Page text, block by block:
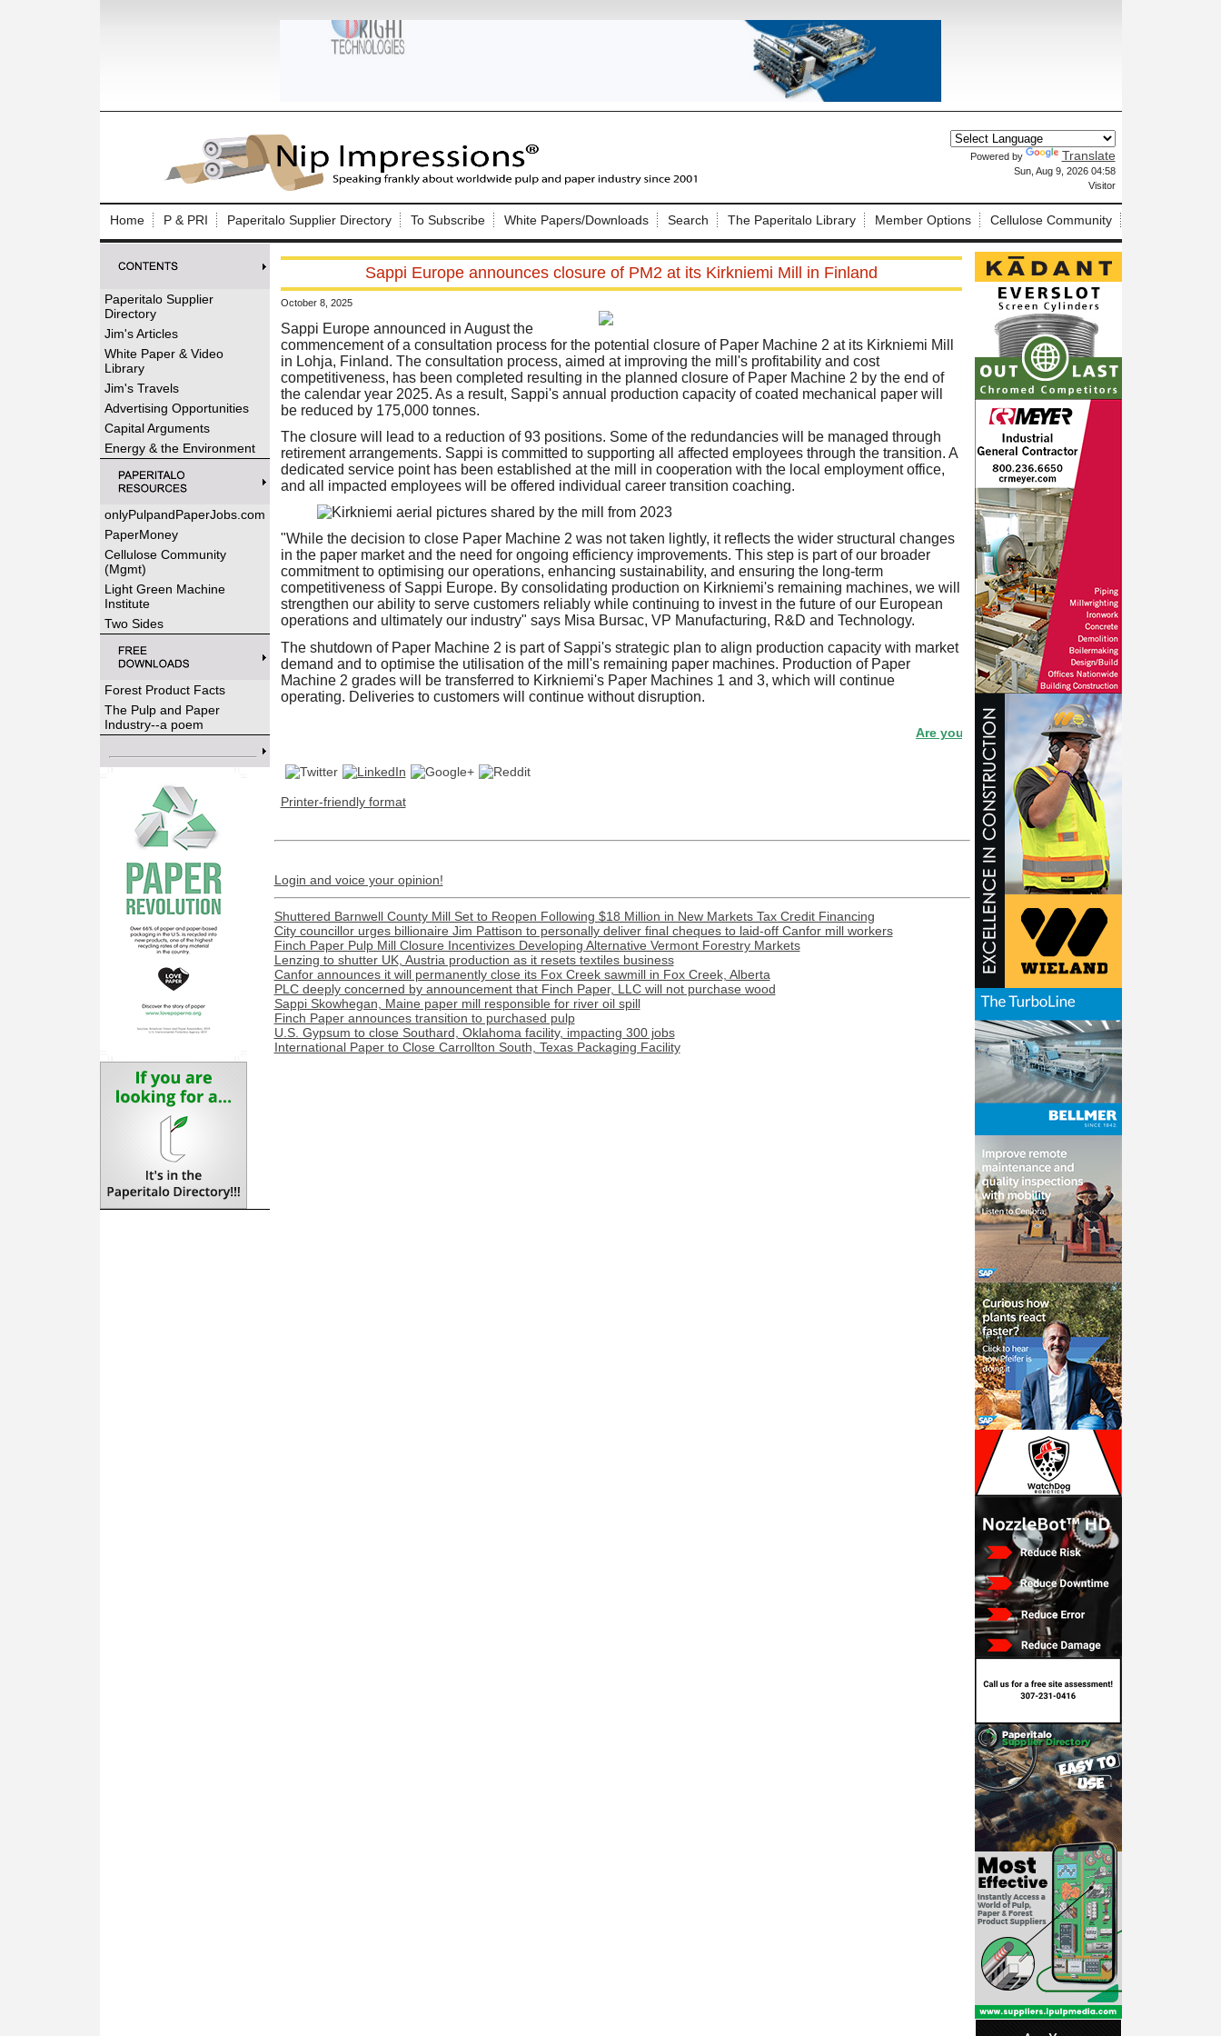
Powered by Translate
Sun, Aug 9, 2026 04:58
Visitor
Home P & PRI Paperitalo Supplier Directory To Subscribe White Papers/Downloads Search The Paperitalo Library Member Options Cellulose Community
Paperitalo Supplier
Directory
Jim's Articles
White Paper & Video
Library
Jim's Travels
Advertising Opportunities
Capital Arguments
Energy & the Environment
onlyPulpandPaperJobs.com
PaperMoney
Cellulose Community
(Mgmt)
Light Green Machine
Institute
Two Sides
Forest Product Facts
The Pulp and Paper
Industry--a poem
Sappi Europe announces closure of PM2 at its Kirkniemi Mill in Finland
October 8, 2025
Sappi Europe announced in August the
commencement of a consultation process for the potential closure of Paper Machine 2 at its Kirkniemi Mill
in Lohja, Finland. The consultation process, aimed at improving the mill's profitability and cost
competitiveness, has been completed resulting in the planned closure of Paper Machine 2 by the end of
the calendar year 2025. As a result, Sappi's annual production capacity of coated mechanical paper will
be reduced by 175,000 tonnes.
The closure will lead to a reduction of 93 positions. Some of the redundancies will be managed through
retirement arrangements. Sappi is committed to supporting all affected employees through the transition. A
dedicated service point has been established at the mill in cooperation with the local employment office,
and all impacted employees will be offered individual career transition coaching.
"While the decision to close Paper Machine 2 was not taken lightly, it reflects the wider structural changes
in the paper market and the need for ongoing efficiency improvements. This step is part of our broader
commitment to optimising our operations, enhancing sustainability, and ensuring the long-term
competitiveness of Sappi Europe. By consolidating production on Kirkniemi's remaining machines, we will
strengthen our ability to serve customers reliably while continuing to invest in the future of our European
operations and ultimately our industry" says Misa Bursac, VP Manufacturing, R&D and Technology.
The shutdown of Paper Machine 2 is part of Sappi's strategic plan to align production capacity with market
demand and to optimise the utilisation of the mill's remaining paper machines. Production of Paper
Machine 2 grades will be transferred to Kirkniemi's Paper Machines 1 and 3, which will continue
operating. Deliveries to customers will continue without disruption.
Are your products listed in the Paperitalo Supplier
Printer-friendly format
Login and voice your opinion!
Shuttered Barnwell County Mill Set to Reopen Following $18 Million in New Markets Tax Credit Financing
City councillor urges billionaire Jim Pattison to personally deliver final cheques to laid-off Canfor mill workers
Finch Paper Pulp Mill Closure Incentivizes Developing Alternative Vermont Forestry Markets
Lenzing to shutter UK, Austria production as it resets textiles business
Canfor announces it will permanently close its Fox Creek sawmill in Fox Creek, Alberta
PLC deeply concerned by announcement that Finch Paper, LLC will not purchase wood
Sappi Skowhegan, Maine paper mill responsible for river oil spill
Finch Paper announces transition to purchased pulp
U.S. Gypsum to close Southard, Oklahoma facility, impacting 300 jobs
International Paper to Close Carrollton South, Texas Packaging Facility
Log In to Nip Impressions
Welcome to the site. Please login.
Username/Email:
Password:
Login
Not a Member?
here
Forgot your username or password? Click Here